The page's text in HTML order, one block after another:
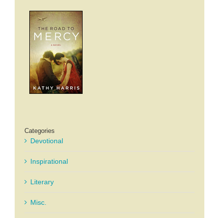
Categories
Devotional
Inspirational
Literary
Misc.